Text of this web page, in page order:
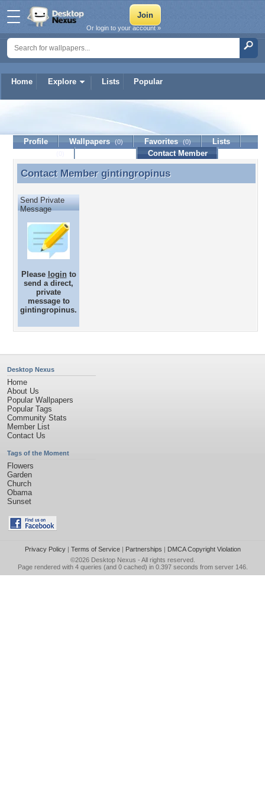
Home Explore Lists Popular
Or login to your account »
gintingropinus
Profile Wallpapers (0) Favorites (0)
Lists
Contact Member
Contact Member gintingropinus
Contact Member gintingropinus
Send Private
Message
Please loginto
send a direct,
private
message to
gintingropinus.
Desktop Nexus
Home
About Us
Popular Wallpapers
Popular Tags
Community Stats
Member List
Contact Us
Tags of the Moment
Flowers
Garden
Church
Obama
Sunset
Privacy Policy| Terms of Service| Partnerships | DMCA Copyright Violation
©2026 Desktop Nexus - All rights reserved.
Page rendered with 4 queries (and 0 cached) in 0.397 seconds from server 146.